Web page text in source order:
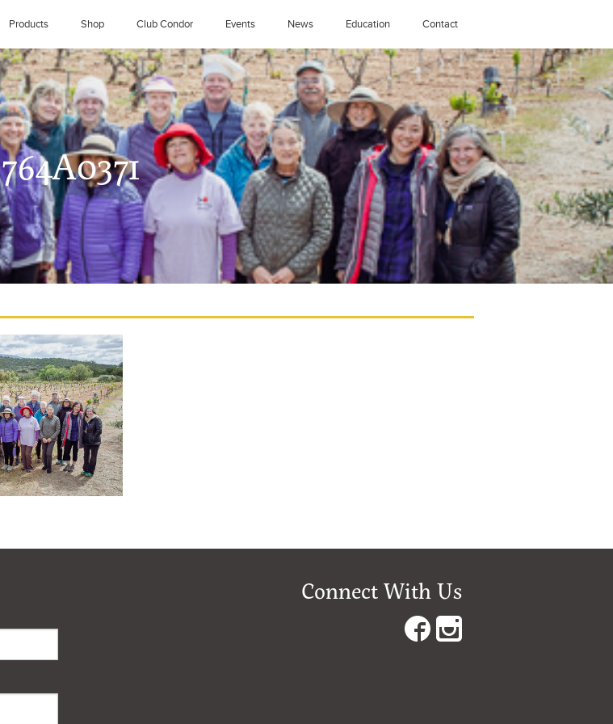
Products Shop Club Condor Events News Education Contact
764A0371
Connect With Us